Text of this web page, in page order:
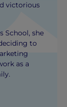
victorious
School, she
to
as a